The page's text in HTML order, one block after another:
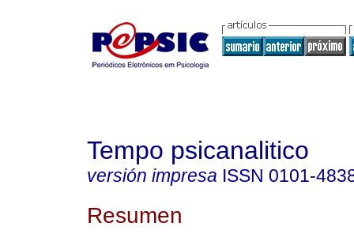
Tempo psicanalitico
versión impresa ISSN 0101-
Resumen